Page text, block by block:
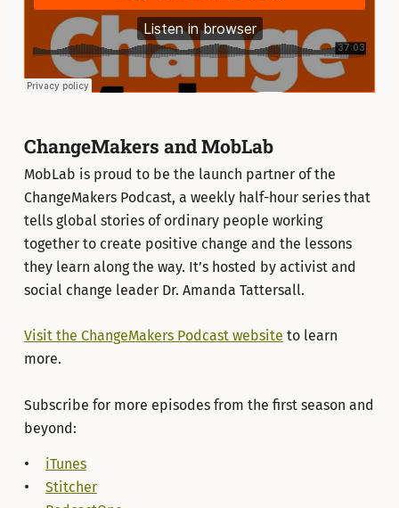
ChangeMakers and MobLab
MobLab is proud to be the launch partner of the
ChangeMakers Podcast, a weekly half-hour series that
tells global stories of ordinary people working
together to create positive change and the lessons
they learn along the way. It’s hosted by activist and
social change leader Dr. Amanda Tattersall.
Visit the ChangeMakers Podcast website to learn
more.
Subscribe for more episodes from the first season and
beyond:
iTunes
Stitcher